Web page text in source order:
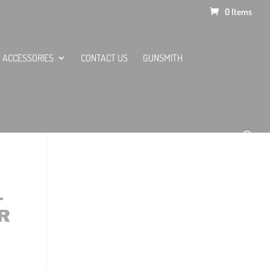
0 Items
ACCESSORIES CONTACT US GUNSMITH